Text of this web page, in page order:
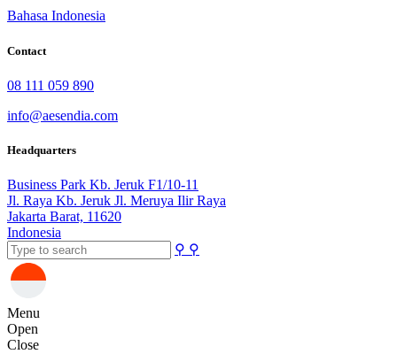
Bahasa Indonesia
Contact
08 111 059 890
info@aesendia.com
Headquarters
Business Park Kb. Jeruk F1/10-11
Jl. Raya Kb. Jeruk Jl. Meruya Ilir Raya
Jakarta Barat, 11620
Indonesia
⚲ ⚲
Menu
Open
Close